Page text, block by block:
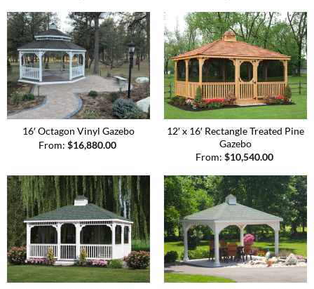
16′ Octagon Vinyl Gazebo
From:$16,880.00
12′ x 16′ Rectangle Treated Pine
Gazebo
From:$10,540.00
12′ x 16′ Rectangle Vinyl Gazebo
From:$14,700.00
10′ x 12′ Vinyl Hip Roof Pavilion
$8,920.00